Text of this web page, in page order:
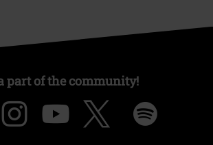
part of the community!